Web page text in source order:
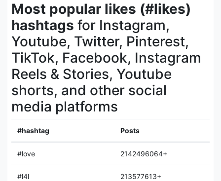
Most popular likes (#likes)
hashtags for Instagram,
Youtube, Twitter, Pinterest,
TikTok, Facebook, Instagram
Reels & Stories, Youtube
shorts, and other social
media platforms
#hashtag Posts
#love 2142496064+
#l4l 213577613+